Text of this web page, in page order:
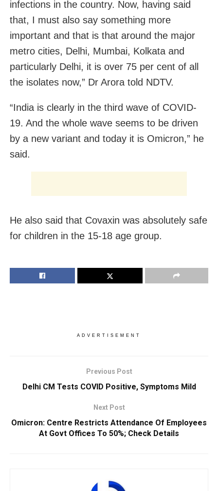
infections in the country. Now, having said
that, I must also say something more
important and that is that around the major
metro cities, Delhi, Mumbai, Kolkata and
particularly Delhi, it is over 75 per cent of all
the isolates now,” Dr Arora told NDTV.
“India is clearly in the third wave of COVID-
19. And the whole wave seems to be driven
by a new variant and today it is Omicron,” he
said.
He also said that Covaxin was absolutely safe
for children in the 15-18 age group.
ADVERTISEMENT
Previous Post
Delhi CM Tests COVID Positive, Symptoms Mild
Next Post
Omicron: Centre Restricts Attendance Of Employees
At Govt Offices To 50%; Check Details